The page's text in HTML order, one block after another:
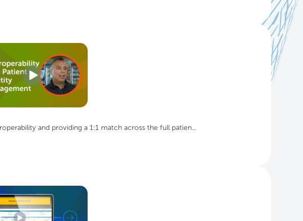
and providing a 1:1 match across the full patien...